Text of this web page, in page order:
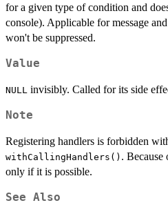
for a given type of condition and
console). Applicable for message
won't be suppressed.
Value
NULL invisibly. Called for its side
Note
Registering handlers is forbidden
withCallingHandlers() . Because
only if it is possible.
See Also